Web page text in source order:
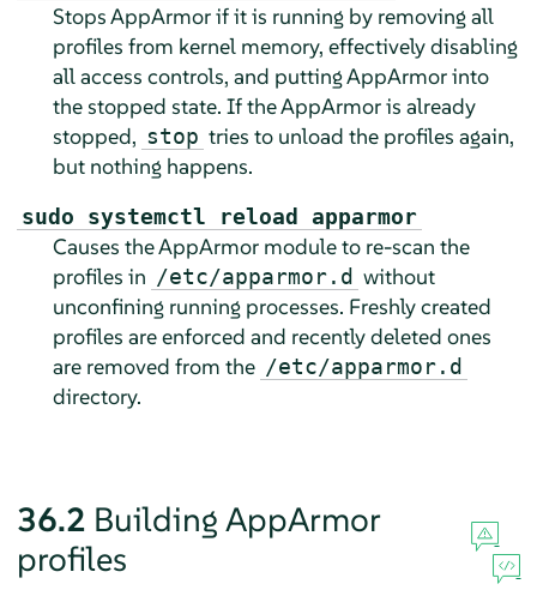
StopsAppArmorif it is running by removing all
profiles from kernel memory, effectively disabling
all access controls, and puttingAppArmorinto
the stopped state. If theAppArmoris already
stopped, stop tries to unload the profiles again,
but nothing happens.
sudo systemctl reload apparmor
Causes theAppArmormodule to re-scan the
profiles in /etc/apparmor.d without
unconfining running processes. Freshly created
profiles are enforced and recently deleted ones
are removed from the /etc/apparmor.d
directory.
36.2 Building AppArmor
profiles